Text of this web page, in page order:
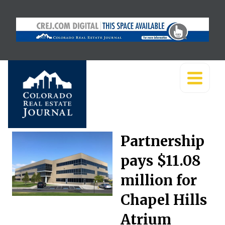
Partnership
pays $11.08
million for
Chapel Hills
Atrium